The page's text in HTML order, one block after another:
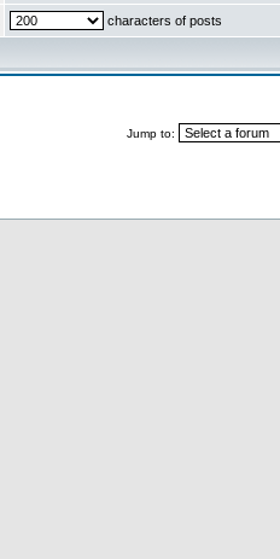
characters of posts
Jump to: